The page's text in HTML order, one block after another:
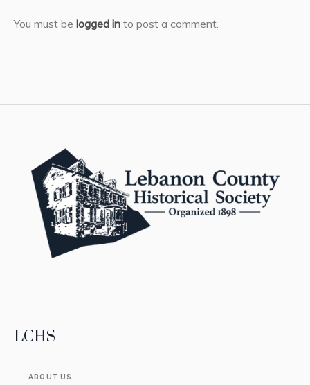
You must be logged in to post a comment.
LCHS
ABOUT US